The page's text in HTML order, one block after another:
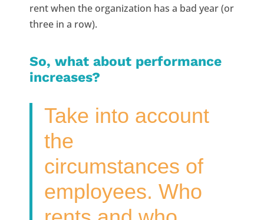
rent when the organization has a bad year (or
three in a row).
So, what about performance
increases?
Take into account
the
circumstances of
employees. Who